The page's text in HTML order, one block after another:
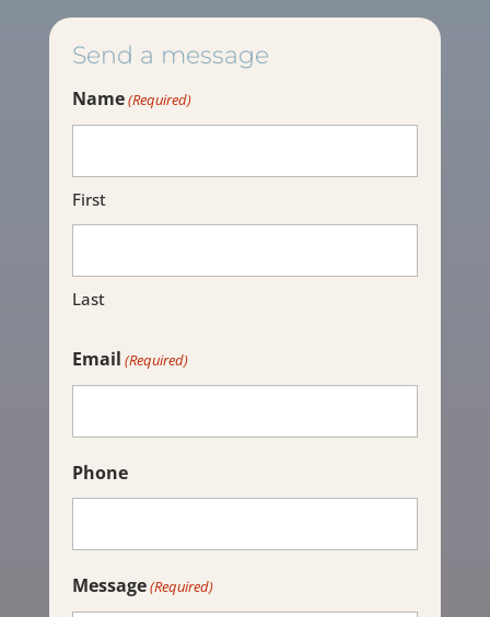
Send a message
Name(Required)
First
Last
Email (Required)
Phone
Message(Required)